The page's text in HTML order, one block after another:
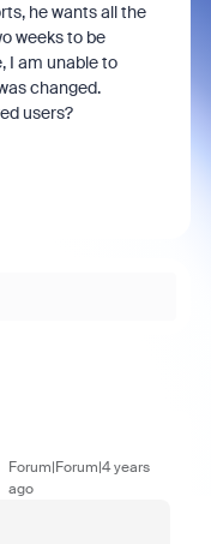
he wants all the
weeks to be
I am unable to
changed.
users?
Forum|Forum|4 years
ago